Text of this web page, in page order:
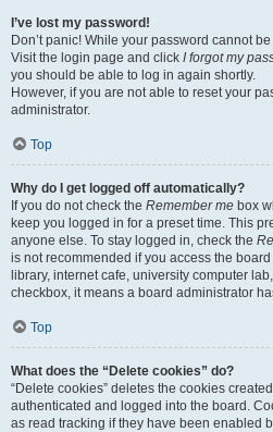
I’ve lost my password!
Don’t panic! While your password cannot
Visit the login page and click I forgot my
you should be able to log in again shortly.
However, if you are not able to reset your
administrator.
Top
Why do I get logged off automatically?
If you do not check the Remember me box
keep you logged in for a preset time. This
anyone else. To stay logged in, check the
is not recommended if you access the
library, internet cafe, university computer
checkbox, it means a board administrator
Top
What does the “Delete cookies” do?
“Delete cookies” deletes the cookies
authenticated and logged into the board.
as read tracking if they have been enabled